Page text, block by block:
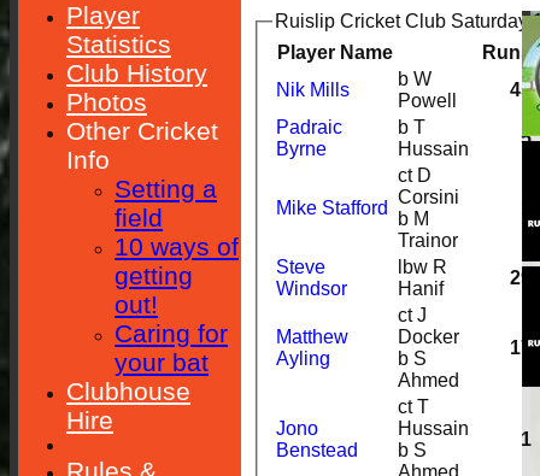
Ruislip Cricket Club Saturday
Player Name
Runs
Nik Mills
b W
Powell
45
Padraic
Byrne
b T
Hussain
5
Mike Stafford
ct D
Corsini
b M
Trainor
Steve
Windsor
lbw R
Hanif
29
Matthew
Ayling
ct J
Docker
b S
Ahmed
17
Jono
Benstead
ct T
Hussain
b S
1
Player
Statistics
Club History
Photos
Other Cricket
Info
Setting a
field
10 ways of
getting
out!
Caring for
your bat
Clubhouse
Hire